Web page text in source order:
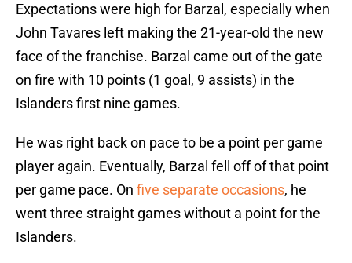
Expectations were high for Barzal, especially when
John Tavares left making the 21-year-old the new
face of the franchise. Barzal came out of the gate
on fire with 10 points (1 goal, 9 assists) in the
Islanders first nine games.
He was right back on pace to be a point per game
player again. Eventually, Barzal fell off of that point
per game pace. On five separate occasions, he
went three straight games without a point for the
Islanders.